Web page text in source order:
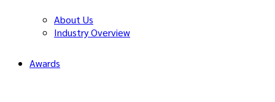
About Us
Industry Overview
Awards